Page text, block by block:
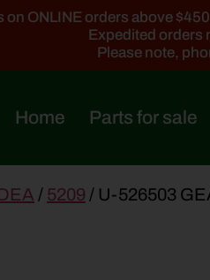
on ONLINE orders above
Expedited orders
Please note,
Home Parts for sale
/ 5209 / U-526503